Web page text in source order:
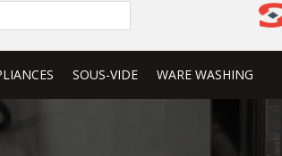
SOUS-VIDE WARE WASHING